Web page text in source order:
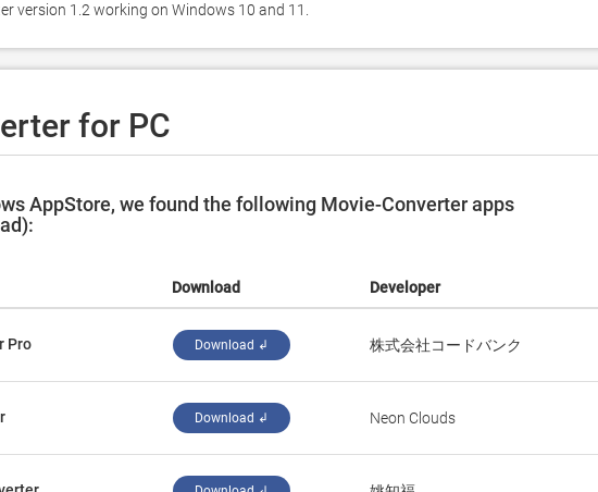
version 1.2 working on Windows 10 and 11.
for PC
AppStore, we found the following Movie-Converter apps
Download Developer
Pro Download ↲ 株式会社コードバンク
Download ↲ Neon Clouds